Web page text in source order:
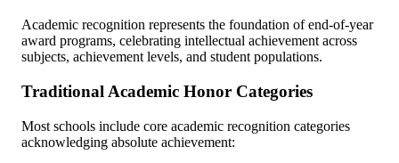
Academic recognition represents the foundation of end-of-year
award programs, celebrating intellectual achievement across
subjects, achievement levels, and student populations.
Traditional Academic Honor Categories
Most schools include core academic recognition categories
acknowledging absolute achievement: